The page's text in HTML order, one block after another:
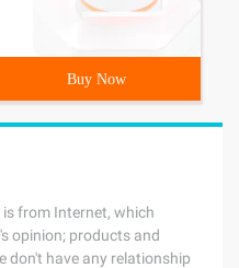
Buy Now
from Internet, which
opinion; products and
don't have any relationship